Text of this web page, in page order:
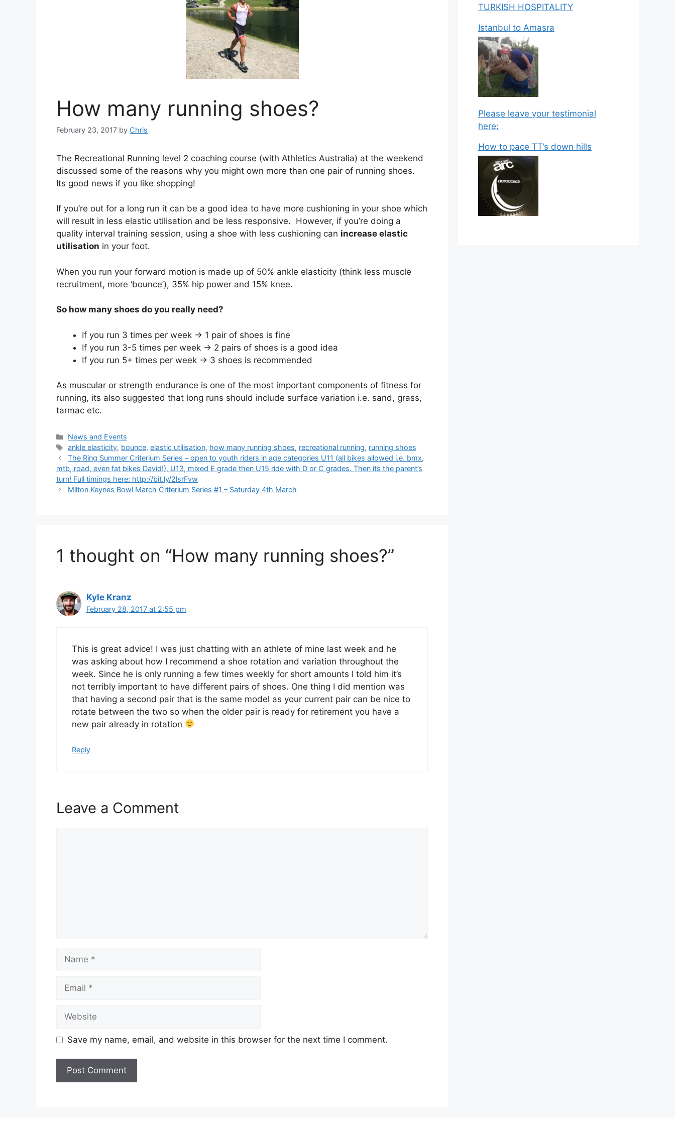
How many running shoes?
February 23, 2017 by Chris
The Recreational Running level 2 coaching course (with Athletics Australia) at the weekend
discussed some of the reasons why you might own more than one pair of running shoes.
Its good news if you like shopping!
If you’re out for a long run it can be a good idea to have more cushioning in your shoe which
will result in less elastic utilisation and be less responsive. However, if you’re doing a
quality interval training session, using a shoe with less cushioning can increase elastic
utilisation in your foot.
When you run your forward motion is made up of 50% ankle elasticity (think less muscle
recruitment, more ‘bounce’), 35% hip power and 15% knee.
So how many shoes do you really need?
If you run 3 times per week -> 1 pair of shoes is fine
If you run 3-5 times per week -> 2 pairs of shoes is a good idea
If you run 5+ times per week -> 3 shoes is recommended
As muscular or strength endurance is one of the most important components of fitness for
running, its also suggested that long runs should include surface variation i.e. sand, grass,
tarmac etc.
Categories
News and Events
Tags
ankle elasticity, bounce,elastic utilisation, how many running shoes, recreational running, running shoes
The Ring Summer Criterium Series – open to youth riders in age categories U11 (all bikes allowed i.e. bmx,
mtb, road, even fat bikes David!), U13, mixed E grade then U15 ride with D or C grades. Then its the parent’s
turn! Full timings here: http://bit.ly/2lsrFvw
Milton Keynes Bowl March Criterium Series #1 – Saturday 4th March
1 thought on “How many running shoes?”
Kyle Kranz
February 28, 2017 at 2:55 pm
This is great advice! I was just chatting with an athlete of mine last week and he
was asking about how I recommend a shoe rotation and variation throughout the
week. Since he is only running a few times weekly for short amounts I told him it’s
not terribly important to have different pairs of shoes. One thing I did mention was
that having a second pair that is the same model as your current pair can be nice to
rotate between the two so when the older pair is ready for retirement you have a
new pair already in rotation
Reply
Leave a Comment
Save my name, email, and website in this browser for the next time I comment.
TURKISH HOSPITALITY
Istanbul to Amasra
Please leave your testimonial
here:
How to pace TT’s down hills